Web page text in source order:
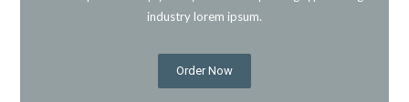
industry lorem ipsum.
Order Now